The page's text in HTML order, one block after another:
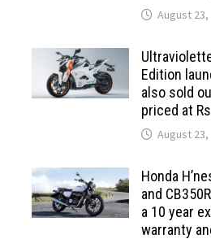
August 23,
Edition
also sold
priced at
August 23,
Honda
and
a 10 year
warranty